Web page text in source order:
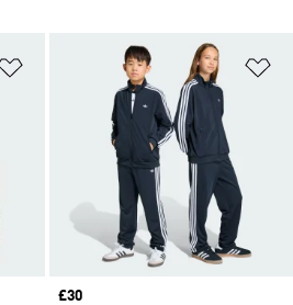
Add to Wishlist
Price
£30